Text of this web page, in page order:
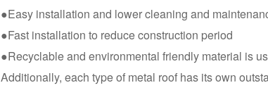
●Easy installation and lower cleaning and
●Fast installation to reduce construction period
●Recyclable and environmental friendly material is
Additionally, each type of metal roof has its own